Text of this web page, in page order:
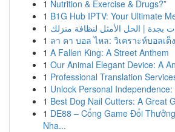
1 Nutrition & Exercise & Drugs?”
1 B1G Hub IPTV: Your Ultimate
1 بجدة | الحل الأمثل لنظافة منزلك
1 ลา คา บอล ไหล: วิเคราะห์บอลเ
1 A Fallen King: A Street Anthem
1 Our Animal Elegant Device: A
1 Professional Translation
1 Unlock Personal
1 Best Dog Nail Cutters: A Great
1 DE88 – Cổng Game Đổi
Nha...